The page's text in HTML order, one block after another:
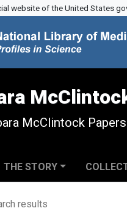
website of the United States
McClintock Papers
THE STORY
results